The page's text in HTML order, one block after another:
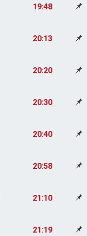
19:48
20:13
20:20
20:30
20:40
20:58
21:10
21:19